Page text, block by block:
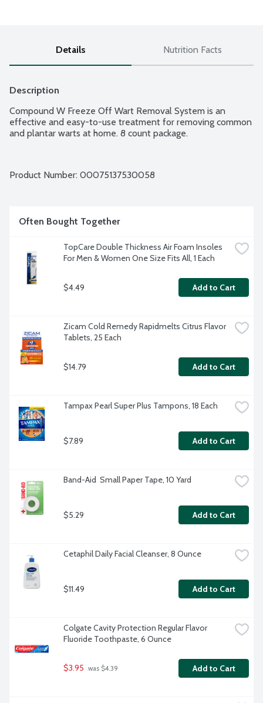
Details Nutrition Facts
Description
Compound W Freeze Off Wart Removal System is an
effective and easy-to-use treatment for removing common
and plantar warts at home. 8 count package.
Product Number: 00075137530058
Often Bought Together
TopCare Double Thickness Air Foam Insoles
For Men & Women One Size Fits All, 1 Each
$4.49 Add to Cart
Zicam Cold Remedy Rapidmelts Citrus Flavor
Tablets, 25 Each
$14.79 Add to Cart
Tampax Pearl Super Plus Tampons, 18 Each
$7.89 Add to Cart
Band-Aid  Small Paper Tape, 10 Yard
$5.29 Add to Cart
Cetaphil Daily Facial Cleanser, 8 Ounce
$11.49 Add to Cart
Colgate Cavity Protection Regular Flavor
Fluoride Toothpaste, 6 Ounce
$3.95 was $4.39 Add to Cart